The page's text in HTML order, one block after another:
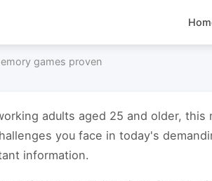
games proven
adults aged 25 and older, this
you face in today's
information.